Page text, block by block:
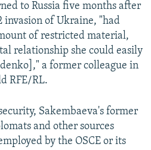
to Russia five months after
invasion of Ukraine, "had
of restricted material,
relationship she could easily
a former colleague in
RFE/RL.
Sakembaeva's former
and other sources
by the OSCE or its